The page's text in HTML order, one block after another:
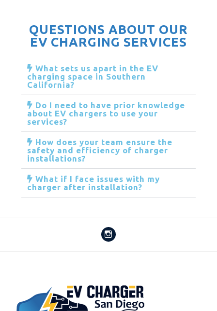
QUESTIONS ABOUT OUR
EV CHARGING SERVICES
What sets us apart in the EV
charging space in Southern
California?
Do I need to have prior knowledge
about EV chargers to use your
services?
How does your team ensure the
safety and efficiency of charger
installations?
What if I face issues with my
charger after installation?